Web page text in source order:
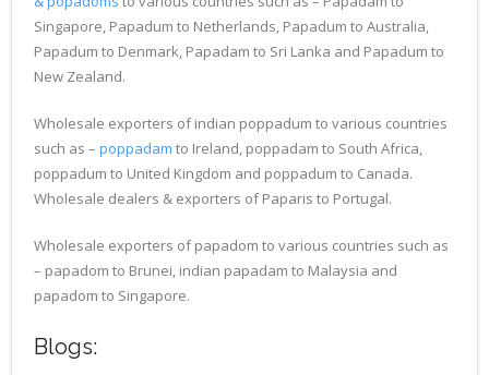
Singapore, Papadum to Netherlands, Papadum to Australia,
Papadum to Denmark, Papadam to Sri Lanka and Papadum to
New Zealand.
Wholesale exporters of indian poppadum to various countries
such as – poppadam to Ireland, poppadam to South Africa,
poppadum to United Kingdom and poppadum to Canada.
Wholesale dealers & exporters of Paparis to Portugal.
Wholesale exporters of papadom to various countries such as
– papadom to Brunei, indian papadam to Malaysia and
papadom to Singapore.
Blogs: